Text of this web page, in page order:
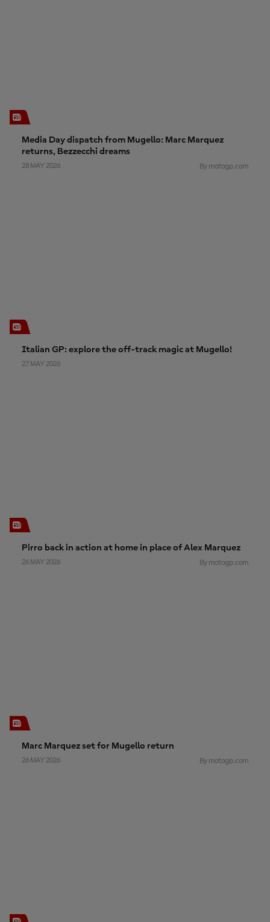
Media Day dispatch from Mugello: Marc Marquez
returns, Bezzecchi dreams
28 MAY 2026 By motogp.com
Italian GP: explore the off-track magic at Mugello!
27 MAY 2026
Pirro back in action at home in place of Alex Marquez
26 MAY 2026 By motogp.com
Marc Marquez set for Mugello return
26 MAY 2026 By motogp.com